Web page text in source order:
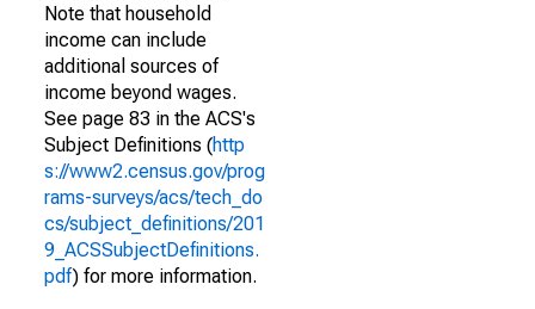
Note that household
income can include
additional sources of
income beyond wages.
See page 83 in the ACS's
Subject Definitions (http
s://www2.census.gov/prog
rams-surveys/acs/tech_do
cs/subject_definitions/201
9_ACSSubjectDefinitions.
pdf) for more information.